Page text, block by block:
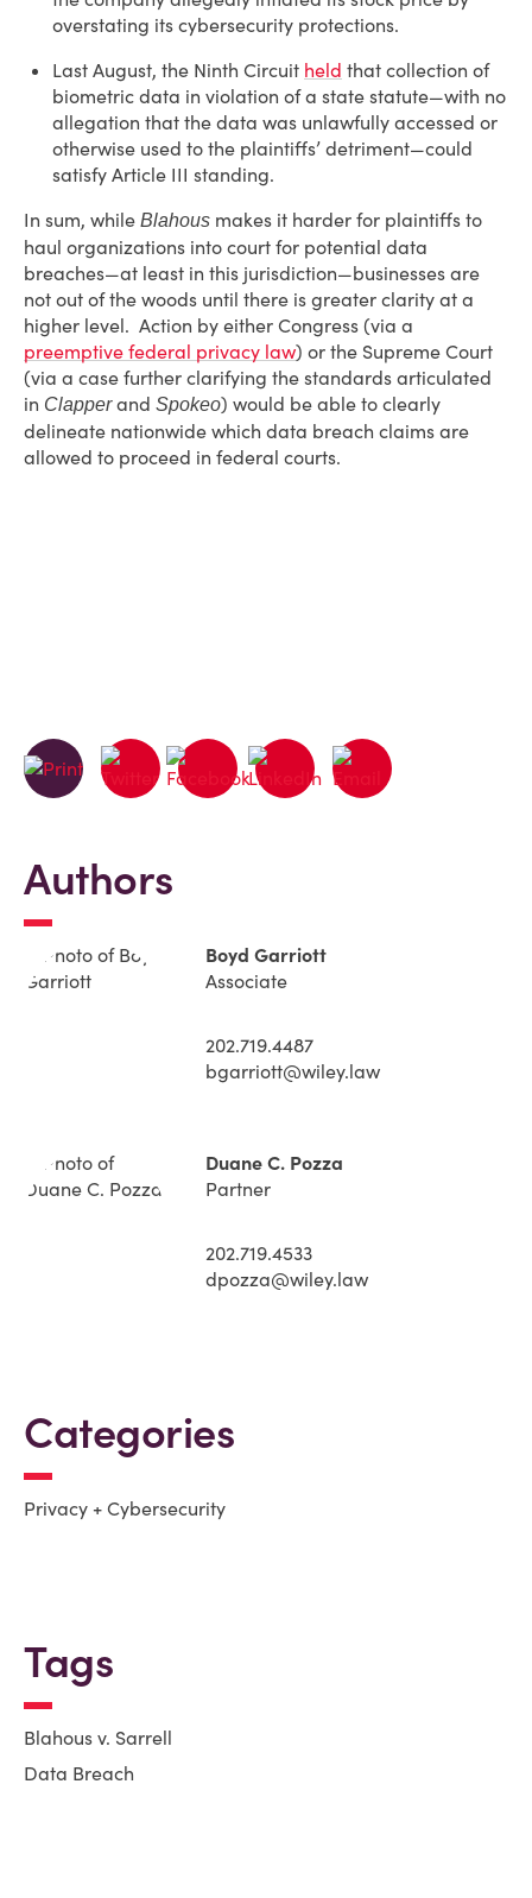
overstating its cybersecurity protections.
Last August, the Ninth Circuit held that collection of
biometric data in violation of a state statute—with no
allegation that the data was unlawfully accessed or
otherwise used to the plaintiffs’ detriment—could
satisfy Article III standing.
In sum, while Blahous makes it harder for plaintiffs to
haul organizations into court for potential data
breaches—at least in this jurisdiction—businesses are
not out of the woods until there is greater clarity at a
higher level. Action by either Congress (via a
preemptive federal privacy law) or the Supreme Court
(via a case further clarifying the standards articulated
in Clapperand Spokeo) would be able to clearly
delineate nationwide which data breach claims are
allowed to proceed in federal courts.
Authors
Boyd Garriott
Associate
202.719.4487
bgarriott@wiley.law
Duane C. Pozza
Partner
202.719.4533
dpozza@wiley.law
Categories
Privacy + Cybersecurity
Tags
Blahous v. Sarrell
Data Breach